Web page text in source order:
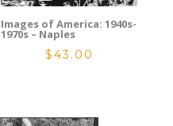
Images of America: 1940s-
1970s – Naples
$43.00